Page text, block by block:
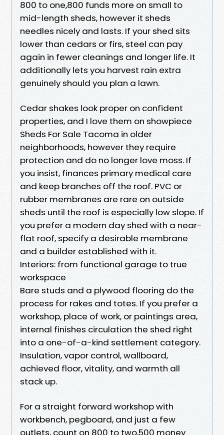
800 to one,800 funds more on small to
mid-length sheds, however it sheds
needles nicely and lasts. If your shed sits
lower than cedars or firs, steel can pay
again in fewer cleanings and longer life. It
additionally lets you harvest rain extra
genuinely should you plan a lawn.
Cedar shakes look proper on confident
properties, and I love them on showpiece
Sheds For Sale Tacoma in older
neighborhoods, however they require
protection and do no longer love moss. If
you insist, finances primary medical care
and keep branches off the roof. PVC or
rubber membranes are rare on outside
sheds until the roof is especially low slope. If
you prefer a modern day shed with a near-
flat roof, specify a desirable membrane
and a builder established with it.
Interiors: from functional garage to true
workspace
Bare studs and a plywood flooring do the
process for rakes and totes. If you prefer a
workshop, place of work, or paintings area,
internal finishes circulation the shed right
into a one-of-a-kind settlement category.
Insulation, vapor control, wallboard,
achieved floor, vitality, and warmth all
stack up.
For a straight forward workshop with
workbench, pegboard, and just a few
outlets, count on 800 to two,500 money